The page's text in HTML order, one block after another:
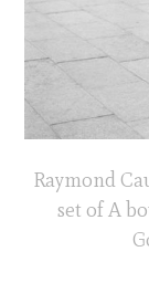
Raymond
set of A